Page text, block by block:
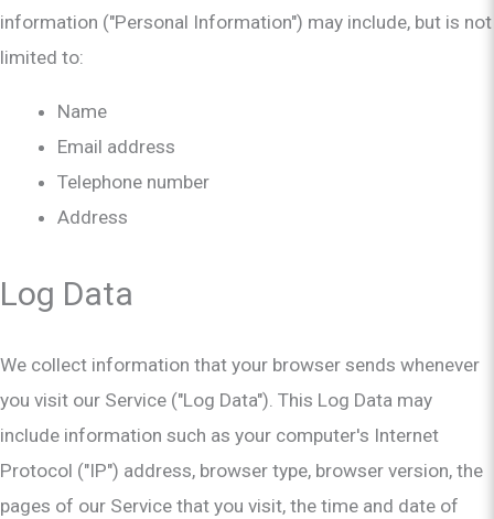
information ("Personal Information") may include, but is not
limited to:
Name
Email address
Telephone number
Address
Log Data
We collect information that your browser sends whenever
you visit our Service ("Log Data"). This Log Data may
include information such as your computer's Internet
Protocol ("IP") address, browser type, browser version, the
pages of our Service that you visit, the time and date of